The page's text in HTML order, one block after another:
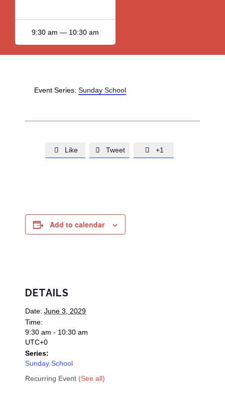
9:30 am — 10:30 am
Event Series: Sunday School
 Like  Tweet  +1
Add to calendar
DETAILS
Date: June 3, 2029
Time:
9:30 am - 10:30 am
UTC+0
Series:
Sunday School
Recurring Event (See all)